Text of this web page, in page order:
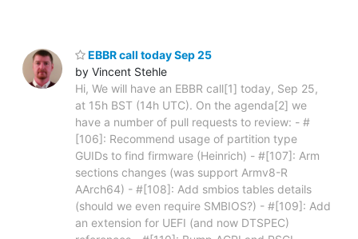
EBBR call today Sep 25
by Vincent Stehle
Hi, We will have an EBBR call[1] today, Sep 25,
at 15h BST (14h UTC). On the agenda[2] we
have a number of pull requests to review: - #
[106]: Recommend usage of partition type
GUIDs to find firmware (Heinrich) - #[107]: Arm
sections changes (was support Armv8-R
AArch64) - #[108]: Add smbios tables details
(should we even require SMBIOS?) - #[109]: Add
an extension for UEFI (and now DTSPEC)